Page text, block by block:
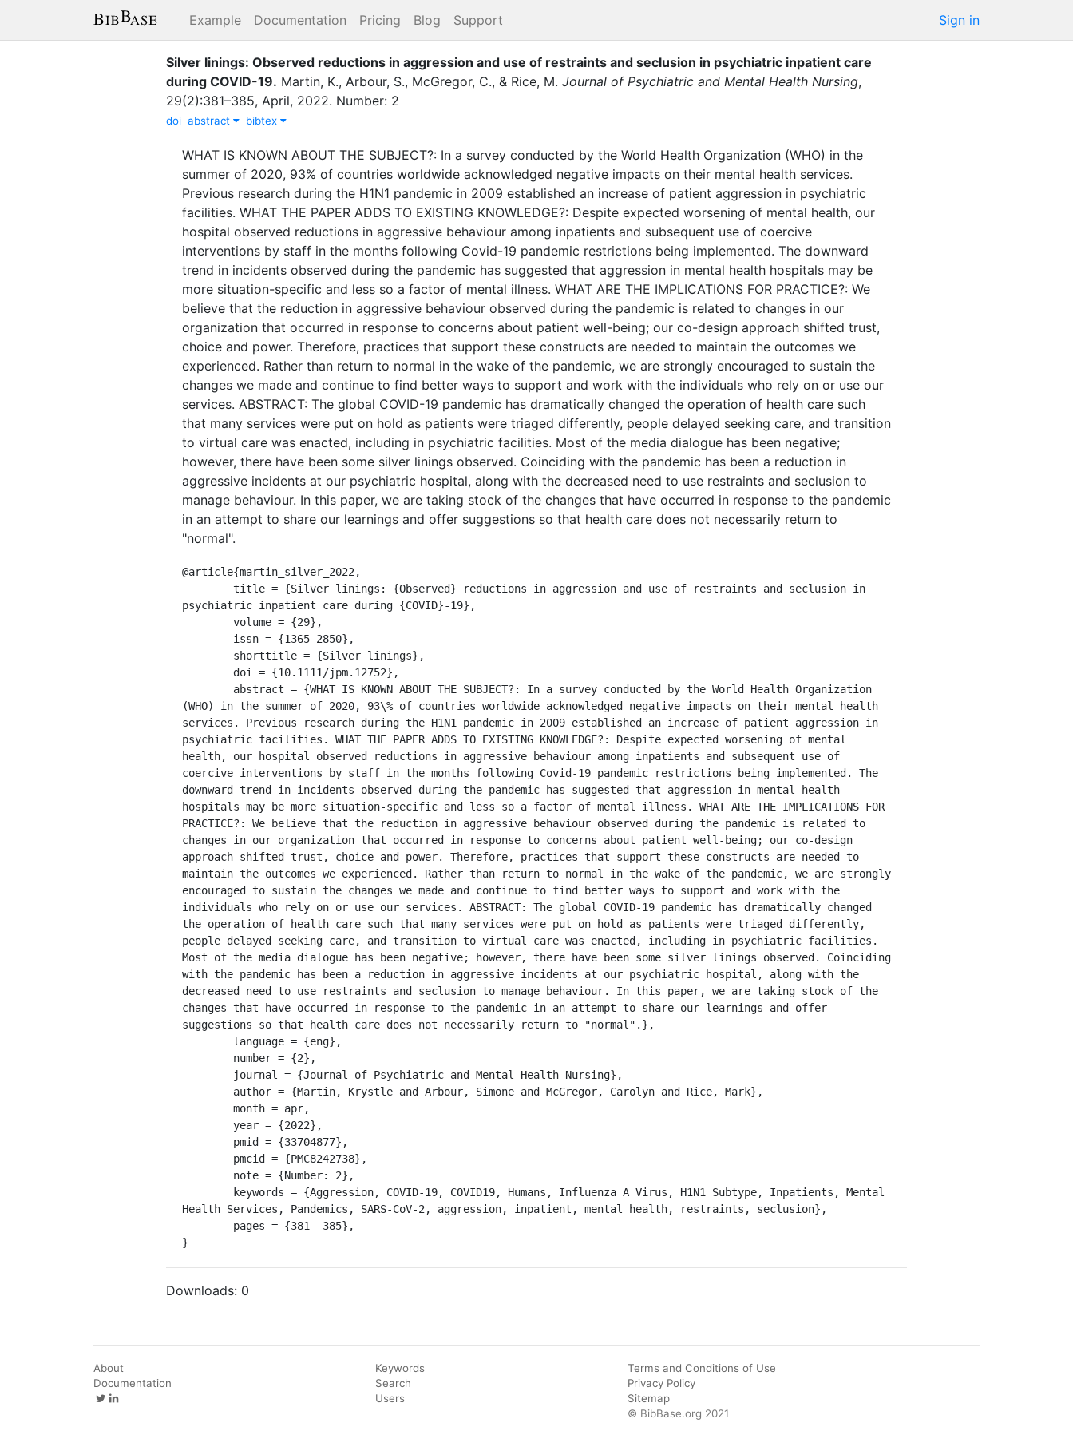
Example Documentation Pricing Blog Support Sign in
Silver linings: Observed reductions in aggression and use of restraints and seclusion in psychiatric inpatient care
during COVID-19. Martin, K., Arbour, S., McGregor, C., & Rice, M. Journal of Psychiatric and Mental Health Nursing,
29(2):381–385, April, 2022. Number: 2
doi abstract bibtex
WHAT IS KNOWN ABOUT THE SUBJECT?: In a survey conducted by the World Health Organization (WHO) in the
summer of 2020, 93% of countries worldwide acknowledged negative impacts on their mental health services.
Previous research during the H1N1 pandemic in 2009 established an increase of patient aggression in psychiatric
facilities. WHAT THE PAPER ADDS TO EXISTING KNOWLEDGE?: Despite expected worsening of mental health, our
hospital observed reductions in aggressive behaviour among inpatients and subsequent use of coercive
interventions by staff in the months following Covid-19 pandemic restrictions being implemented. The downward
trend in incidents observed during the pandemic has suggested that aggression in mental health hospitals may be
more situation-specific and less so a factor of mental illness. WHAT ARE THE IMPLICATIONS FOR PRACTICE?: We
believe that the reduction in aggressive behaviour observed during the pandemic is related to changes in our
organization that occurred in response to concerns about patient well-being; our co-design approach shifted trust,
choice and power. Therefore, practices that support these constructs are needed to maintain the outcomes we
experienced. Rather than return to normal in the wake of the pandemic, we are strongly encouraged to sustain the
changes we made and continue to find better ways to support and work with the individuals who rely on or use our
services. ABSTRACT: The global COVID-19 pandemic has dramatically changed the operation of health care such
that many services were put on hold as patients were triaged differently, people delayed seeking care, and transition
to virtual care was enacted, including in psychiatric facilities. Most of the media dialogue has been negative;
however, there have been some silver linings observed. Coinciding with the pandemic has been a reduction in
aggressive incidents at our psychiatric hospital, along with the decreased need to use restraints and seclusion to
manage behaviour. In this paper, we are taking stock of the changes that have occurred in response to the pandemic
in an attempt to share our learnings and offer suggestions so that health care does not necessarily return to
"normal".
@article{martin_silver_2022,
psychiatric inpatient care during {COVID}-19},
(WHO) in the summer of 2020, 93\% of countries worldwide acknowledged negative impacts on their mental health
services. Previous research during the H1N1 pandemic in 2009 established an increase of patient aggression in
psychiatric facilities. WHAT THE PAPER ADDS TO EXISTING KNOWLEDGE?: Despite expected worsening of mental
health, our hospital observed reductions in aggressive behaviour among inpatients and subsequent use of
coercive interventions by staff in the months following Covid-19 pandemic restrictions being implemented. The
downward trend in incidents observed during the pandemic has suggested that aggression in mental health
hospitals may be more situation-specific and less so a factor of mental illness. WHAT ARE THE IMPLICATIONS FOR
PRACTICE?: We believe that the reduction in aggressive behaviour observed during the pandemic is related to
changes in our organization that occurred in response to concerns about patient well-being; our co-design
approach shifted trust, choice and power. Therefore, practices that support these constructs are needed to
maintain the outcomes we experienced. Rather than return to normal in the wake of the pandemic, we are strongly
encouraged to sustain the changes we made and continue to find better ways to support and work with the
individuals who rely on or use our services. ABSTRACT: The global COVID-19 pandemic has dramatically changed
the operation of health care such that many services were put on hold as patients were triaged differently,
people delayed seeking care, and transition to virtual care was enacted, including in psychiatric facilities.
Most of the media dialogue has been negative; however, there have been some silver linings observed. Coinciding
with the pandemic has been a reduction in aggressive incidents at our psychiatric hospital, along with the
decreased need to use restraints and seclusion to manage behaviour. In this paper, we are taking stock of the
changes that have occurred in response to the pandemic in an attempt to share our learnings and offer
suggestions so that health care does not necessarily return to "normal".},
Health Services, Pandemics, SARS-CoV-2, aggression, inpatient, mental health, restraints, seclusion},
}
Downloads: 0
About
Documentation
Keywords
Search
Users
Terms and Conditions of Use
Privacy Policy
Sitemap
© BibBase.org 2021